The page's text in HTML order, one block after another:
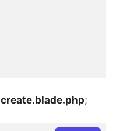
create.blade.php;